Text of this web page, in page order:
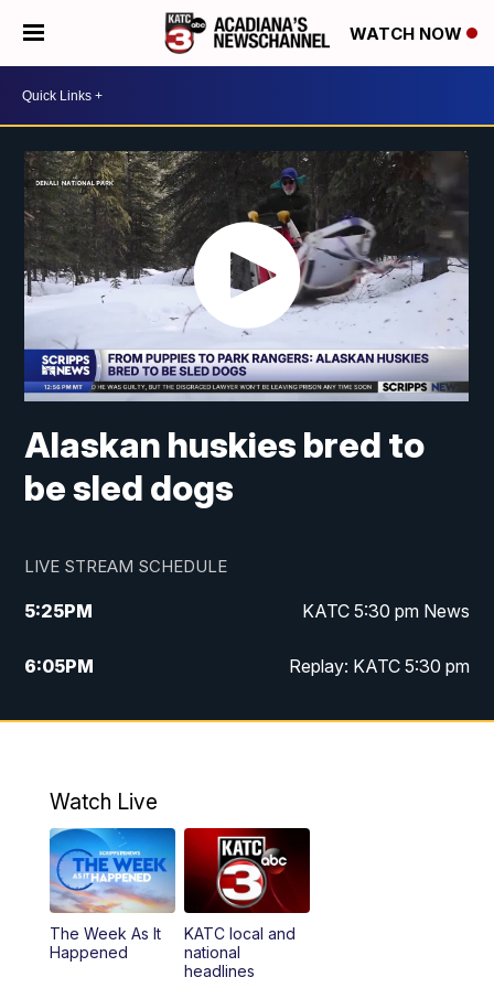
WATCH NOW
Alaskan huskies bred to
be sled dogs
LIVE STREAM SCHEDULE
5:25PM KATC 5:30 pm News
6:05PM Replay: KATC 5:30 pm
9:55PM KATC News at 10
Watch Live
The Week As It
Happened
KATC local and
national
headlines